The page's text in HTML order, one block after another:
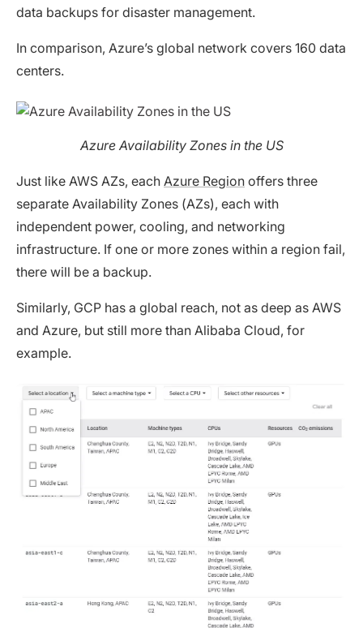
data backups for disaster management.
In comparison, Azure’s global network covers 160 data
centers.
Azure Availability Zones in the US
Just like AWS AZs, each Azure Region offers three
separate Availability Zones (AZs), each with
independent power, cooling, and networking
infrastructure. If one or more zones within a region fail,
there will be a backup.
Similarly, GCP has a global reach, not as deep as AWS
and Azure, but still more than Alibaba Cloud, for
example.